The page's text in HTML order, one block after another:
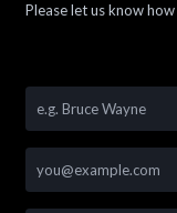
Please let us know